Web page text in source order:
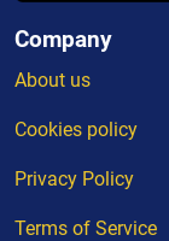
Company
About us
Cookies policy
Privacy Policy
Terms of Service